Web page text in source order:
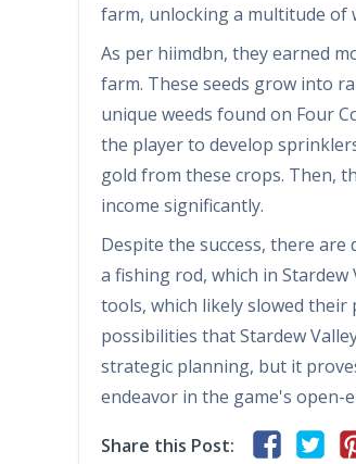
farm, unlocking a multitude of
As per hiimdbn, they earned
farm. These seeds grow into
unique weeds found on Four
the player to develop
gold from these crops. Then,
income significantly.
Despite the success, there
a fishing rod, which in
tools, which likely slowed
possibilities that Stardew
strategic planning, but it
endeavor in the game's open-
Share this Post: